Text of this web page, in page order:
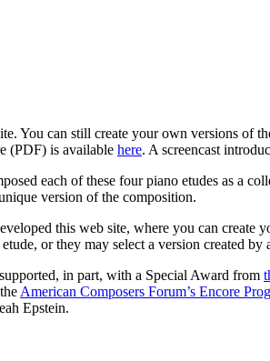
You can still create your own versions of
(PDF) is available here. A screencast
each of these four piano etudes as a
version of the composition.
this web site, where you can
or they may select a version created by
in part, with a Special Award from
American Composers Forum’s Encore
Epstein.